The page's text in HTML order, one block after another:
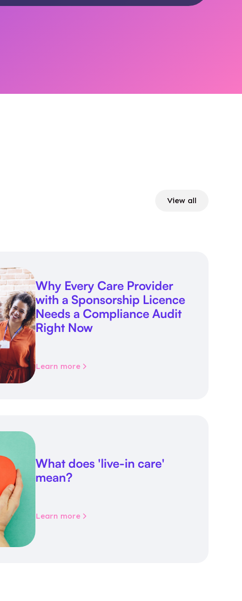
View all
Why Every Care Provider
with a Sponsorship Licence
Needs a Compliance Audit
Right Now
Learn more
What does 'live-in care'
mean?
Learn more